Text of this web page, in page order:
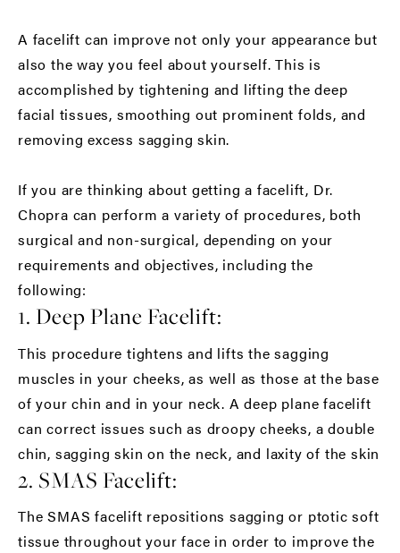
A facelift can improve not only your appearance but
also the way you feel about yourself. This is
accomplished by tightening and lifting the deep
facial tissues, smoothing out prominent folds, and
removing excess sagging skin.
If you are thinking about getting a facelift, Dr.
Chopra can perform a variety of procedures, both
surgical and non-surgical, depending on your
requirements and objectives, including the
following:
1. Deep Plane Facelift:
This procedure tightens and lifts the sagging
muscles in your cheeks, as well as those at the base
of your chin and in your neck. A deep plane facelift
can correct issues such as droopy cheeks, a double
chin, sagging skin on the neck, and laxity of the skin
2. SMAS Facelift:
The SMAS facelift repositions sagging or ptotic soft
tissue throughout your face in order to improve the